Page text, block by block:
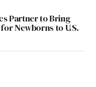
Partner to Bring
Newborns to U.S.